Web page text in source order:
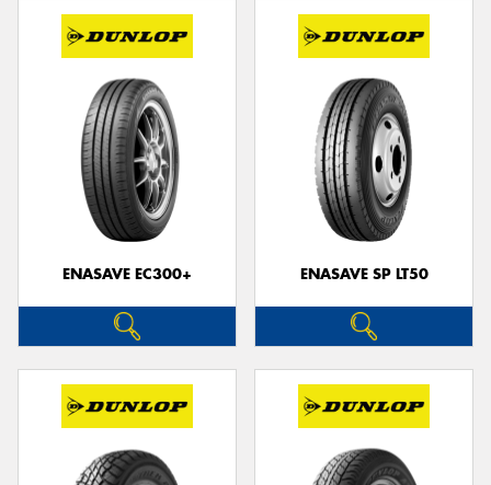
ENASAVE EC300+ ENASAVE SP LT50